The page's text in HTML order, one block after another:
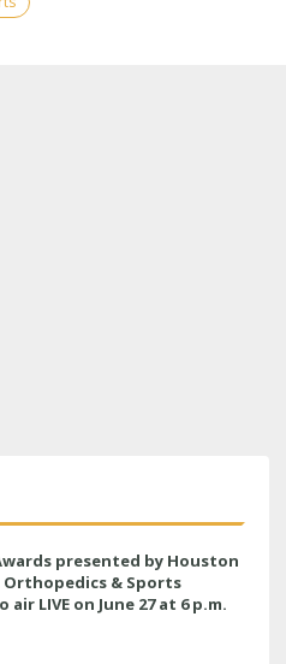
Awards presented by Houston
& Sports
air LIVE on June 27 at 6 p.m.